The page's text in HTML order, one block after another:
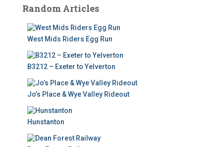
Random Articles
West Mids Riders Egg Run
B3212 – Exeter to Yelverton
Jo’s Place & Wye Valley Rideout
Hunstanton